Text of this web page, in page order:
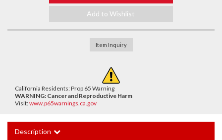
Add to Wishlist
Item Inquiry
California Residents: Prop 65 Warning
WARNING: Cancer and Reproductive Harm
Visit:www.p65warnings.ca.gov
Description